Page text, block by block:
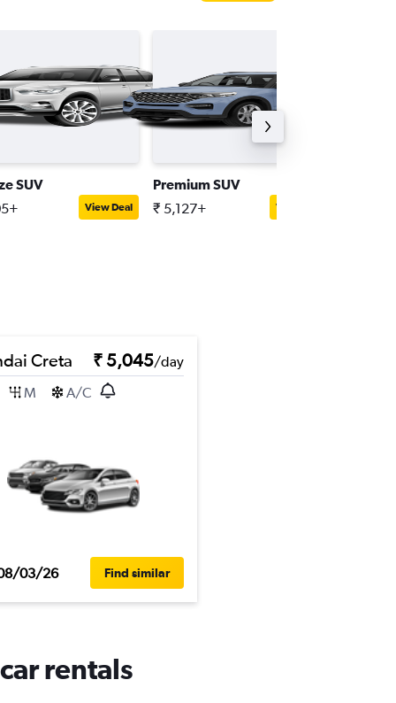
SUV
View Deal
Premium SUV
₹ 5,127+ View Deal
Creta ₹ 5,045/day
M A/C
03/26 Find similar
rentals